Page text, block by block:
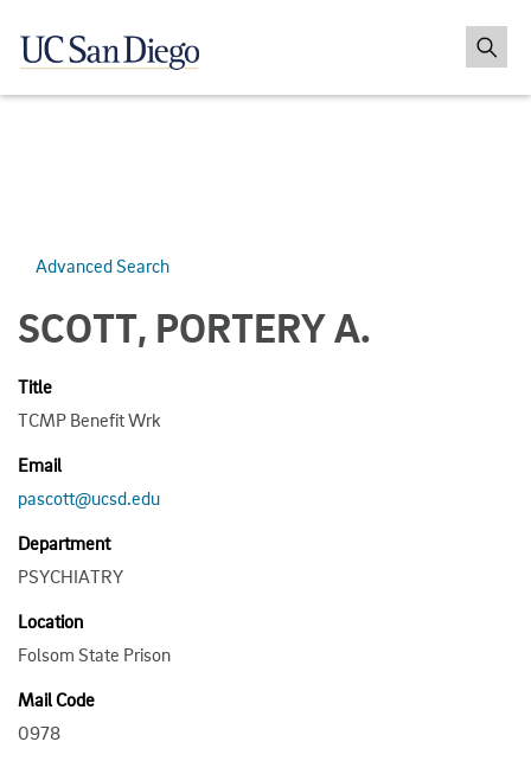
Advanced Search
SCOTT, PORTERY A.
Title
TCMP Benefit Wrk
Email
pascott@ucsd.edu
Department
PSYCHIATRY
Location
Folsom State Prison
Mail Code
0978